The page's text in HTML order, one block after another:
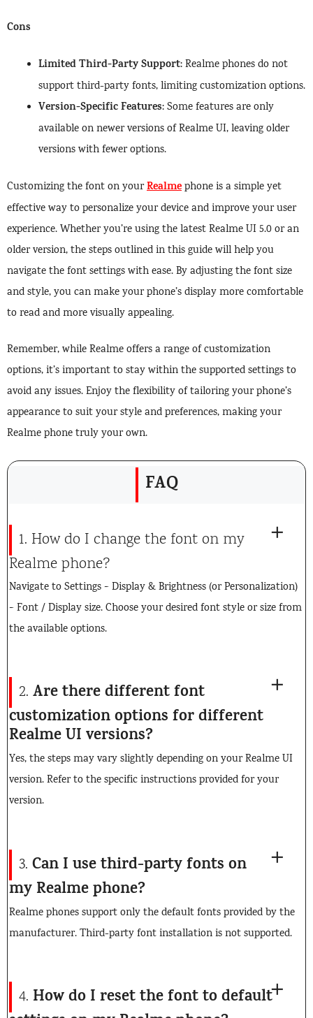
Cons
Limited Third-Party Support: Realme phones do not
support third-party fonts, limiting customization options.
Version-Specific Features: Some features are only
available on newer versions of Realme UI, leaving older
versions with fewer options.
Customizing the font on yourRealmephone is a simple yet
effective way to personalize your device and improve your user
experience. Whether you’re using the latest Realme UI 5.0 or an
older version, the steps outlined in this guide will help you
navigate the font settings with ease. By adjusting the font size
and style, you can make your phone’s display more comfortable
to read and more visually appealing.
Remember, while Realme offers a range of customization
options, it’s important to stay within the supported settings to
avoid any issues. Enjoy the flexibility of tailoring your phone’s
appearance to suit your style and preferences, making your
Realme phone truly your own.
FAQ
1. How do I change the font on my
Realme phone?
Navigate to Settings > Display & Brightness (or Personalization)
> Font / Display size. Choose your desired font style or size from
the available options.
2. Are there different font
customization options for different
Realme UI versions?
Yes, the steps may vary slightly depending on your Realme UI
version. Refer to the specific instructions provided for your
version.
3. Can I use third-party fonts on
my Realme phone?
Realme phones support only the default fonts provided by the
manufacturer. Third-party font installation is not supported.
4. How do I reset the font to default